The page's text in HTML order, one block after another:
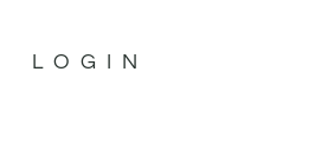
LOGIN